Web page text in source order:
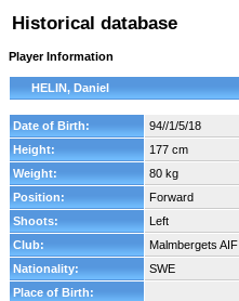
Historical database
Player Information
HELIN, Daniel
Date of Birth:
94//1/5/18
Height:
177 cm
Weight:
80 kg
Position:
Forward
Shoots:
Left
Club:
Malmbergets AIF
Nationality:
SWE
Place of Birth: